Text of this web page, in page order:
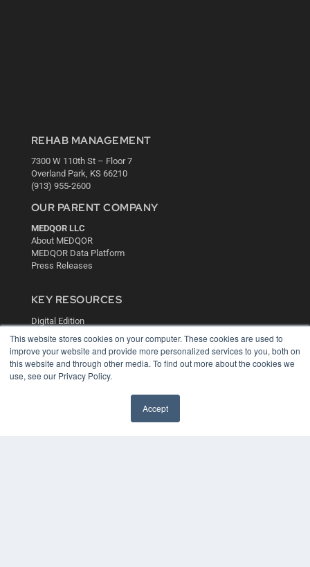
This website stores cookies on your computer. These cookies are used to
improve your website and provide more personalized services to you, both on
this website and through other media. To find out more about the cookies we
use, see our Privacy Policy.
Accept
REHAB MANAGEMENT
7300 W 110th St – Floor 7
Overland Park, KS 66210
(913) 955-2600
OUR PARENT COMPANY
MEDQOR LLC
About MEDQOR
MEDQOR Data Platform
Press Releases
KEY RESOURCES
Digital Edition
Podcasts
Webinars
White Papers
Videos